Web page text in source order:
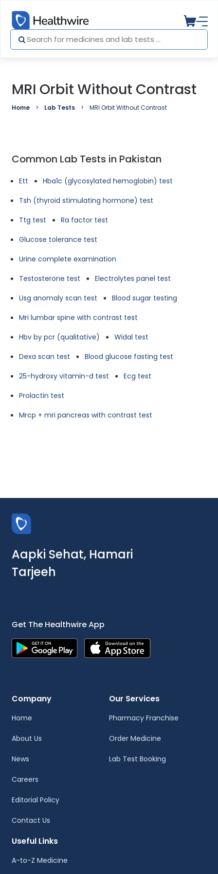
MRI Orbit Without Contrast
Home Lab Tests MRI Orbit Without Contrast
Common Lab Tests in Pakistan
Ett
Hba1c (glycosylated hemoglobin) test
Tsh (thyroid stimulating hormone) test
Ttg test
Ra factor test
Glucose tolerance test
Urine complete examination
Testosterone test
Electrolytes panel test
Usg anomaly scan test
Blood sugar testing
Mri lumbar spine with contrast test
Hbv by pcr (qualitative)
Widal test
Dexa scan test
Blood glucose fasting test
25-hydroxy vitamin-d test
Ecg test
Prolactin test
Mrcp + mri pancreas with contrast test
Aapki Sehat, Hamari
Tarjeeh
Get The Healthwire App
Company
Home
About Us
News
Careers
Editorial Policy
Contact Us
Our Services
Pharmacy Franchise
Order Medicine
Lab Test Booking
Useful Links
A-to-Z Medicine